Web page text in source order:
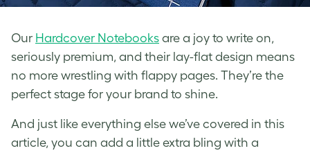
Our Hardcover Notebooks are a joy to write on,
seriously premium, and their lay-flat design means
no more wrestling with flappy pages. They’re the
perfect stage for your brand to shine.
And just like everything else we’ve covered in this
article, you can add a little extra bling with a